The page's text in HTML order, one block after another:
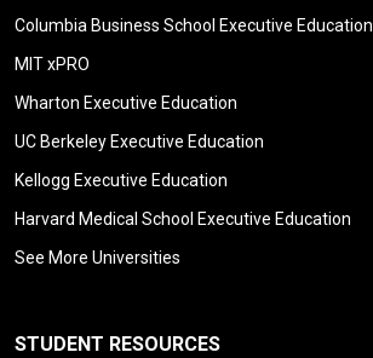
Columbia Business School Executive Education
MIT xPRO
Wharton Executive Education
UC Berkeley Executive Education
Kellogg Executive Education
Harvard Medical School Executive Education
See More Universities
STUDENT RESOURCES